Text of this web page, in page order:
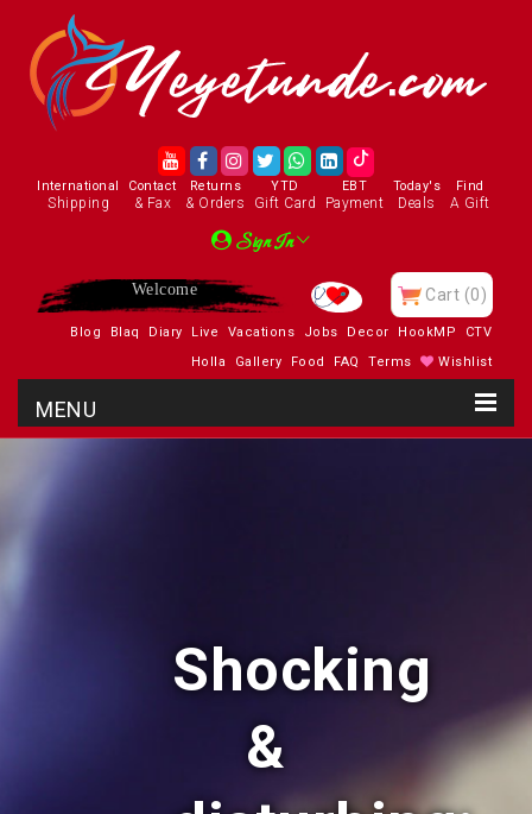
International
Shipping
Contact
& Fax
Returns
& Orders
YTD
Gift Card
EBT
Payment
Today's
Deals
Find
A Gift
Sign In
Enjoy Cart (0)
Blog Blaq Diary Live Vacations Jobs Decor HookMP
CTV
Holla
Gallery Food FAQ Terms Wishlist
Shocking
&